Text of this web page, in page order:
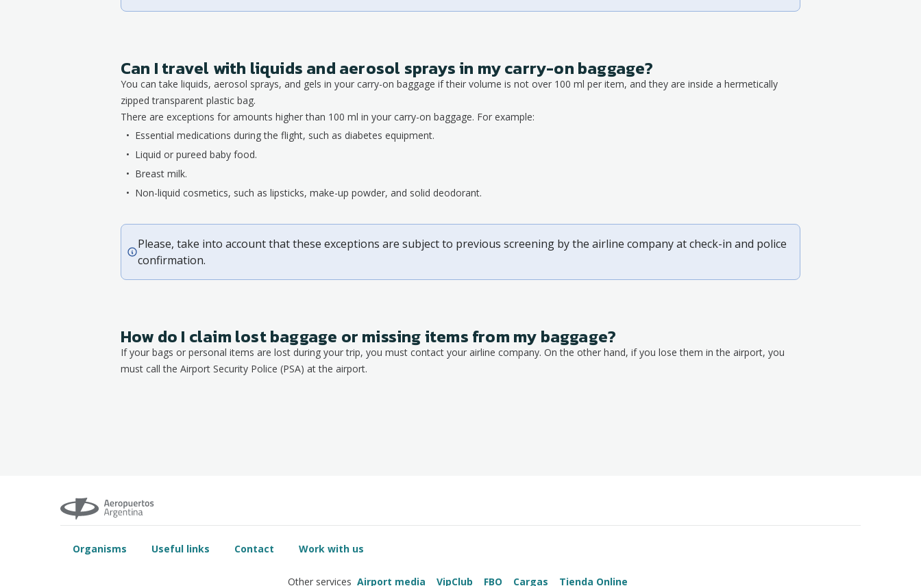
Can I travel with liquids and aerosol sprays in my carry-on baggage?
You can take liquids, aerosol sprays, and gels in your carry-on baggage if their volume is not over 100 ml per item, and they are inside a hermetically
zipped transparent plastic bag.
There are exceptions for amounts higher than 100 ml in your carry-on baggage. For example:
Essential medications during the flight, such as diabetes equipment.
Liquid or pureed baby food.
Breast milk.
Non-liquid cosmetics, such as lipsticks, make-up powder, and solid deodorant.
Please, take into account that these exceptions are subject to previous screening by the airline company at check-in and police
confirmation.
How do I claim lost baggage or missing items from my baggage?
If your bags or personal items are lost during your trip, you must contact your airline company. On the other hand, if you lose them in the airport, you
must call the Airport Security Police (PSA) at the airport.
Organisms Useful links Contact Work with us
Other services Airport media VipClub FBO Cargas Tienda Online